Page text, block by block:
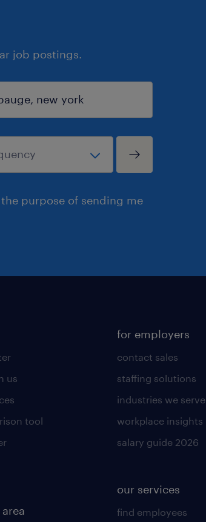
job postings.
purpose of sending me
us
tool
for employers
contact sales
staffing solutions
industries we serve
workplace insights
salary guide 2026
our services
find employees